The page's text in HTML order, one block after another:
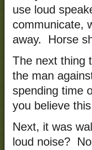
use loud
communicate,
away. Horse
The next thing
the man
spending time
you believe
Next, it was
loud noise?